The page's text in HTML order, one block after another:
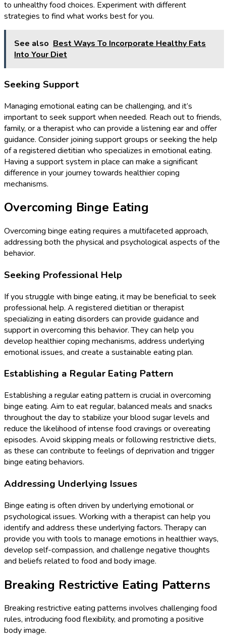
to unhealthy food choices. Experiment with different
strategies to find what works best for you.
See also Best Ways To Incorporate Healthy Fats
Into Your Diet
Seeking Support
Managing emotional eating can be challenging, and it’s
important to seek support when needed. Reach out to friends,
family, or a therapist who can provide a listening ear and offer
guidance. Consider joining support groups or seeking the help
of a registered dietitian who specializes in emotional eating.
Having a support system in place can make a significant
difference in your journey towards healthier coping
mechanisms.
Overcoming Binge Eating
Overcoming binge eating requires a multifaceted approach,
addressing both the physical and psychological aspects of the
behavior.
Seeking Professional Help
If you struggle with binge eating, it may be beneficial to seek
professional help. A registered dietitian or therapist
specializing in eating disorders can provide guidance and
support in overcoming this behavior. They can help you
develop healthier coping mechanisms, address underlying
emotional issues, and create a sustainable eating plan.
Establishing a Regular Eating Pattern
Establishing a regular eating pattern is crucial in overcoming
binge eating. Aim to eat regular, balanced meals and snacks
throughout the day to stabilize your blood sugar levels and
reduce the likelihood of intense food cravings or overeating
episodes. Avoid skipping meals or following restrictive diets,
as these can contribute to feelings of deprivation and trigger
binge eating behaviors.
Addressing Underlying Issues
Binge eating is often driven by underlying emotional or
psychological issues. Working with a therapist can help you
identify and address these underlying factors. Therapy can
provide you with tools to manage emotions in healthier ways,
develop self-compassion, and challenge negative thoughts
and beliefs related to food and body image.
Breaking Restrictive Eating Patterns
Breaking restrictive eating patterns involves challenging food
rules, introducing food flexibility, and promoting a positive
body image.